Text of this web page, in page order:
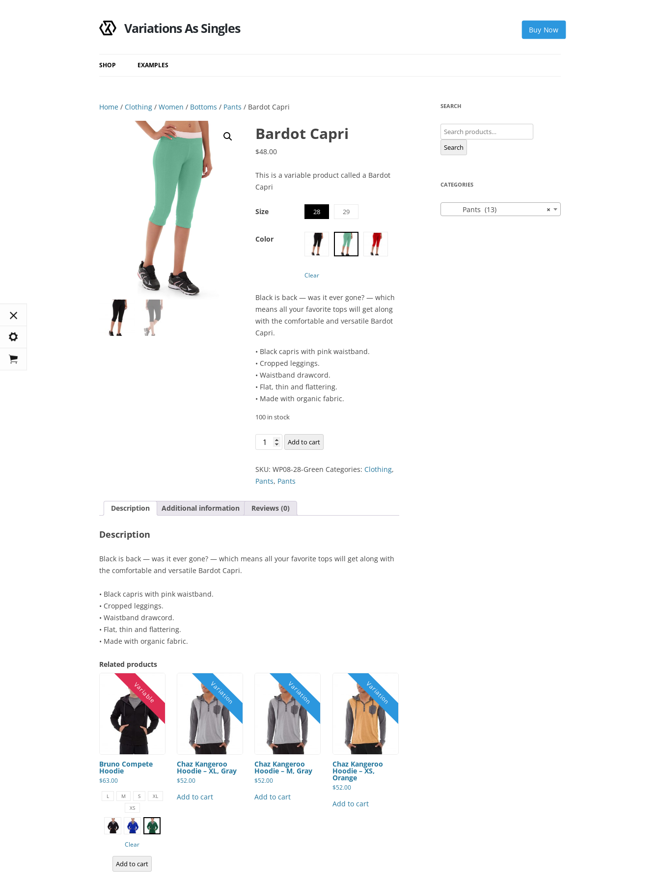
Variations As Singles Buy Now
SHOP EXAMPLES
Search Results
Home / Clothing / Women / Bottoms / Pants / Bardot Capri
Bardot Capri
$48.00
This is a variable product called a Bardot
Capri
Size 28 29
Color
Clear
Black is back — was it ever gone? — which
means all your favorite tops will get along
with the comfortable and versatile Bardot
Capri.
• Black capris with pink waistband.
• Cropped leggings.
• Waistband drawcord.
• Flat, thin and flattering.
• Made with organic fabric.
100 in stock
Bardot
Capri
Add to cart
SKU:WP08-28-Green Categories:Clothing,
Pants, Pants
Description Additional information Reviews (0)
Description
Black is back — was it ever gone? — which means all your favorite tops will get along with
the comfortable and versatile Bardot Capri.
• Black capris with pink waistband.
• Cropped leggings.
• Waistband drawcord.
• Flat, thin and flattering.
• Made with organic fabric.
Related products
Bruno Compete
Hoodie
$63.00
product
variants.
The
options
product
L M S
XL
XS
Clear
Add to cart
Chaz Kangeroo
Hoodie – XL, Gray
$52.00
Add to cart
Chaz Kangeroo
Hoodie – M, Gray
$52.00
Add to cart
Chaz Kangeroo
Hoodie – XS,
Orange
$52.00
Add to cart
SEARCH
Search
for:
Search
CATEGORIES
×
Pants (13)